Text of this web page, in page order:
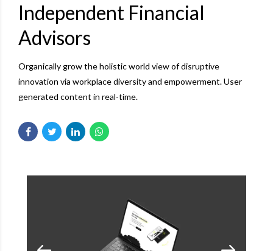
Independent Financial
Advisors
Organically grow the holistic world view of disruptive
innovation via workplace diversity and empowerment. User
generated content in real-time.